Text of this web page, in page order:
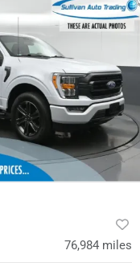
76,984 miles